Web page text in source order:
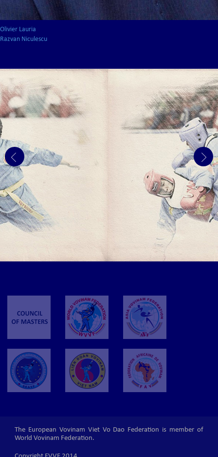
Olivier Lauria
Razvan Niculescu
The European Vovinam Viet Vo Dao Federation is member of
World Vovinam Federation.